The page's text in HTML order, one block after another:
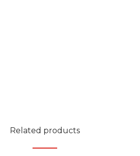
Related products